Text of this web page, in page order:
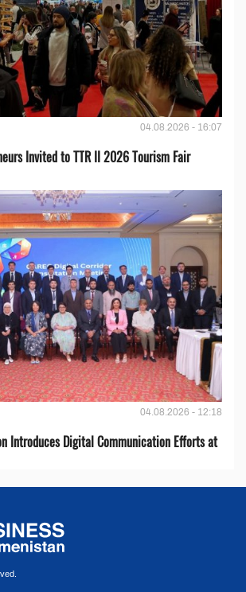
04.08.2026 - 16:07
Invited to TTR II 2026 Tourism Fair
04.08.2026 - 12:18
Introduces Digital Communication Efforts at